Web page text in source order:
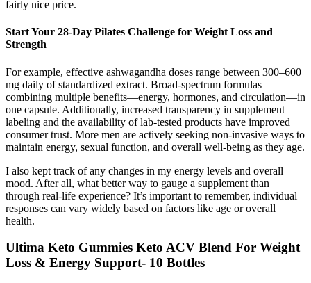
fairly nice price.
Start Your 28-Day Pilates Challenge for Weight Loss and
Strength
For example, effective ashwagandha doses range between 300–600
mg daily of standardized extract. Broad-spectrum formulas
combining multiple benefits—energy, hormones, and circulation—in
one capsule. Additionally, increased transparency in supplement
labeling and the availability of lab-tested products have improved
consumer trust. More men are actively seeking non-invasive ways to
maintain energy, sexual function, and overall well-being as they age.
I also kept track of any changes in my energy levels and overall
mood. After all, what better way to gauge a supplement than
through real-life experience? It’s important to remember, individual
responses can vary widely based on factors like age or overall
health.
Ultima Keto Gummies Keto ACV Blend For Weight
Loss & Energy Support- 10 Bottles